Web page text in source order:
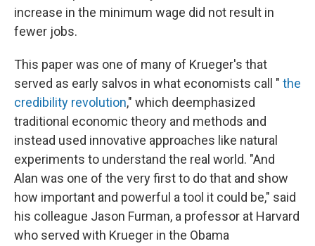
increase in the minimum wage did not result in
fewer jobs.
This paper was one of many of Krueger's that
served as early salvos in what economists call " the
credibility revolution," which deemphasized
traditional economic theory and methods and
instead used innovative approaches like natural
experiments to understand the real world. "And
Alan was one of the very first to do that and show
how important and powerful a tool it could be," said
his colleague Jason Furman, a professor at Harvard
who served with Krueger in the Obama